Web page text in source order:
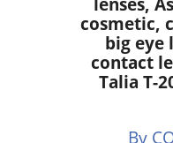
cosmetic,
big eye
contact
Talia T-
By